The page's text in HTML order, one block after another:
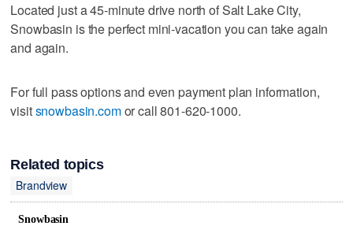
Located just a 45-minute drive north of Salt Lake City,
Snowbasin is the perfect mini-vacation you can take again
and again.
For full pass options and even payment plan information,
visitsnowbasin.comor call 801-620-1000.
Related topics
Brandview
Snowbasin